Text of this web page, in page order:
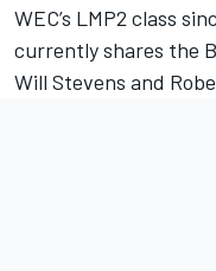
WEC’s LMP2 class
currently shares the
Will Stevens and